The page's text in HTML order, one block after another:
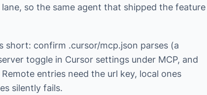
so the same agent that shipped the feature
short: confirm .cursor/mcp.json parses (a
toggle in Cursor settings under MCP, and
entries need the url key, local ones
silently fails.